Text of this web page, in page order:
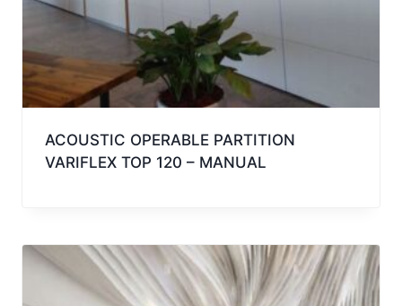
ACOUSTIC OPERABLE PARTITION
VARIFLEX TOP 120 – MANUAL